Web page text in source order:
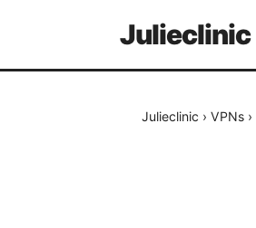
Julieclinic
Julieclinic › VPNs ›